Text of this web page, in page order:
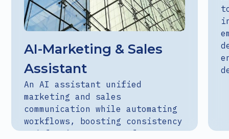
AI-Marketing & Sales
Assistant
An AI assistant unified
marketing and sales
communication while automating
workflows, boosting consistency
and freeing teams to focus on